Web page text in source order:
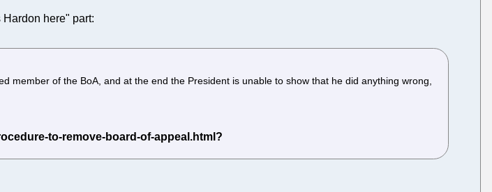
here" part:
member of the BoA, and at the end the President is unable to show that he did anything wrong,